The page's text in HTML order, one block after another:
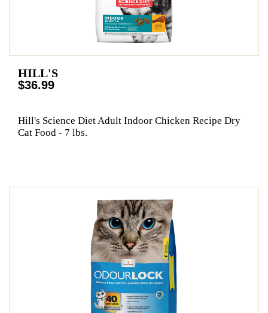
HILL'S
$36.99
Hill's Science Diet Adult Indoor Chicken Recipe Dry
Cat Food - 7 lbs.